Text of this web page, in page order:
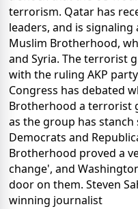
terrorism. Qatar has
leaders, and is
Muslim Brotherhood,
and Syria. The terrorist
with the ruling AKP
Congress has debated
Brotherhood a terrorist
as the group has
Democrats and
Brotherhood proved a
change', and
door on them. Steven
winning journalist